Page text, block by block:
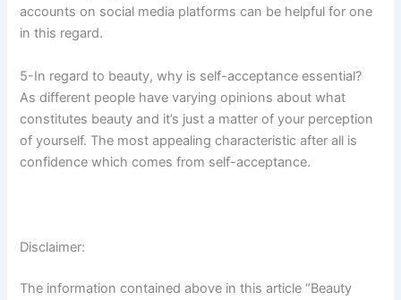
accounts on social media platforms can be helpful for one
in this regard.
5-In regard to beauty, why is self-acceptance essential?
As different people have varying opinions about what
constitutes beauty and it’s just a matter of your perception
of yourself. The most appealing characteristic after all is
confidence which comes from self-acceptance.
Disclaimer:
The information contained above in this article “Beauty